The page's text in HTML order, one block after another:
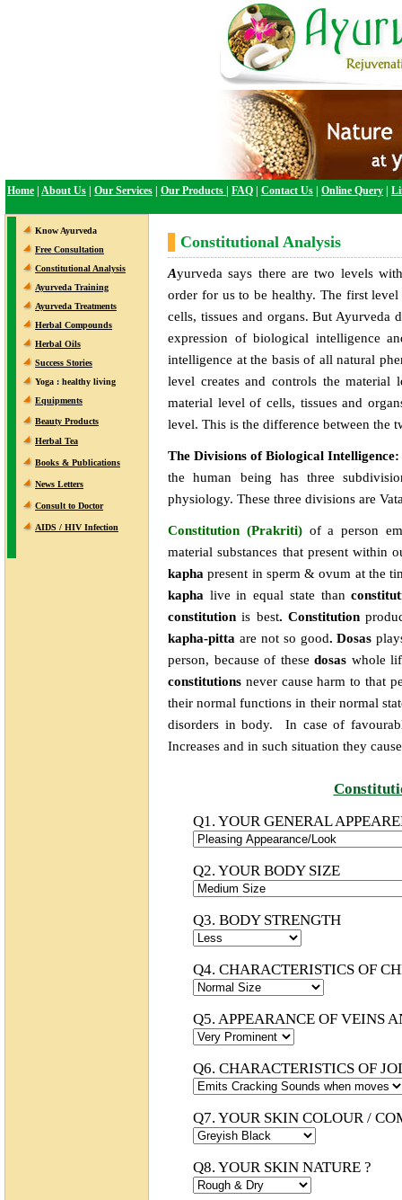
Home About Us Our Services Our Products FAQ Contact Us Online Query
Know Ayurveda
Free Consultation
Constitutional Analysis
Ayurveda Training
Ayurveda Treatments
Herbal Compounds
Herbal Oils
Success Stories
Yoga : healthy living
Equipments
Beauty Products
Herbal Tea
Books & Publications
News Letters
Consult to Doctor
AIDS / HIV Infection
Constitutional Analysis
Ayurveda says there are two levels
order for us to be healthy. The first
cells, tissues and organs. But Ayurveda
expression of biological intelligence
intelligence at the basis of all natural
level creates and controls the material
material level of cells, tissues and
level. This is the difference between the
The Divisions of Biological
the human being has three
physiology. These three divisions are
Constitution (Prakriti) of a person
material substances that present
kaphapresent in sperm & ovum at the
kapha live in equal state than
constitutionis best. Constitution
kapha-pitta are not so good. Dosas
person, because of thesedosas whole
constitutions never cause harm to that
their normal functions in their normal
disorders in body. In case of
Increases and in such situation they
Q1. YOUR GENERAL
Q2. YOUR BODY SIZE
Q3. BODY STRENGTH
Q4. CHARACTERISTICS OF
Q5. APPEARANCE OF VEINS
Q6. CHARACTERISTICS OF
Q7. YOUR SKIN COLOUR /
Q8. YOUR SKIN NATURE ?